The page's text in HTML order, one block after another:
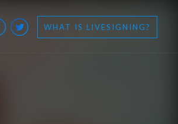
WHAT IS LIVESIGNING?